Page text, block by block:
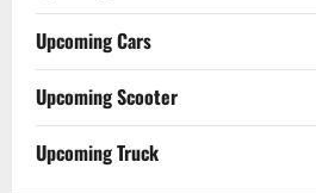
Upcoming Cars
Upcoming Scooter
Upcoming Truck